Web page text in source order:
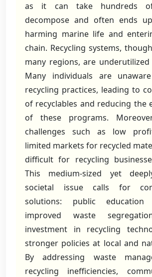
as it can take hundreds
decompose and often ends
harming marine life and
chain. Recycling systems,
many regions, are
Many individuals are
recycling practices, leading to
of recyclables and reducing the
of these programs.
challenges such as low
limited markets for recycled
difficult for recycling
This medium-sized yet
societal issue calls for
solutions: public education
improved waste
investment in recycling
stronger policies at local and
By addressing waste
recycling inefficiencies,